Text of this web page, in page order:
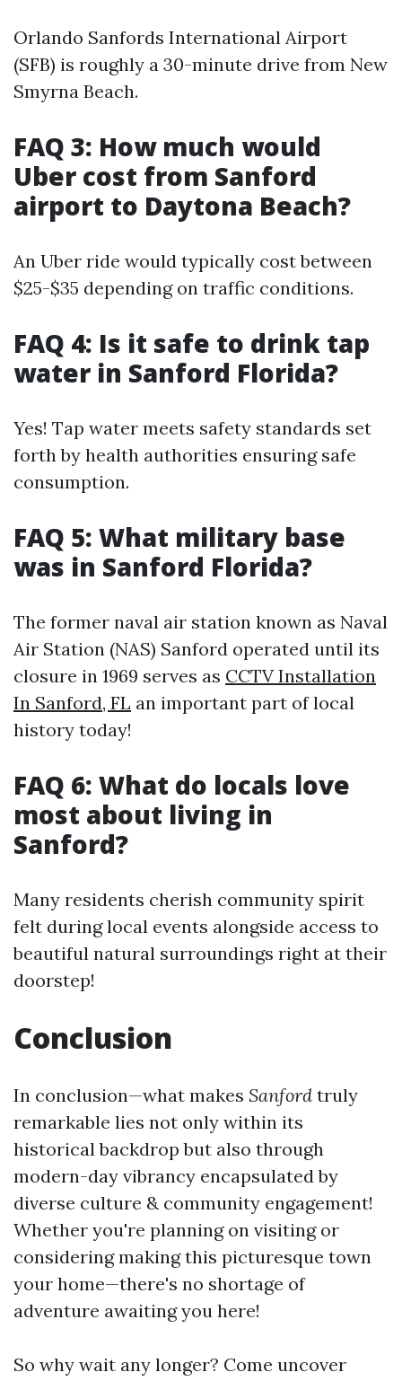
Orlando Sanfords International Airport
(SFB) is roughly a 30-minute drive from New
Smyrna Beach.
FAQ 3: How much would
Uber cost from Sanford
airport to Daytona Beach?
An Uber ride would typically cost between
$25-$35 depending on traffic conditions.
FAQ 4: Is it safe to drink tap
water in Sanford Florida?
Yes! Tap water meets safety standards set
forth by health authorities ensuring safe
consumption.
FAQ 5: What military base
was in Sanford Florida?
The former naval air station known as Naval
Air Station (NAS) Sanford operated until its
closure in 1969 serves as CCTV Installation
In Sanford, FL an important part of local
history today!
FAQ 6: What do locals love
most about living in
Sanford?
Many residents cherish community spirit
felt during local events alongside access to
beautiful natural surroundings right at their
doorstep!
Conclusion
In conclusion—what makes Sanford truly
remarkable lies not only within its
historical backdrop but also through
modern-day vibrancy encapsulated by
diverse culture & community engagement!
Whether you're planning on visiting or
considering making this picturesque town
your home—there's no shortage of
adventure awaiting you here!
So why wait any longer? Come uncover